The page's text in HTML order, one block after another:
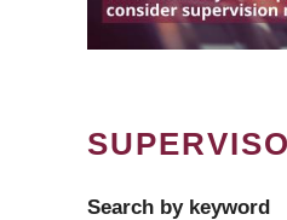
Search by keyword